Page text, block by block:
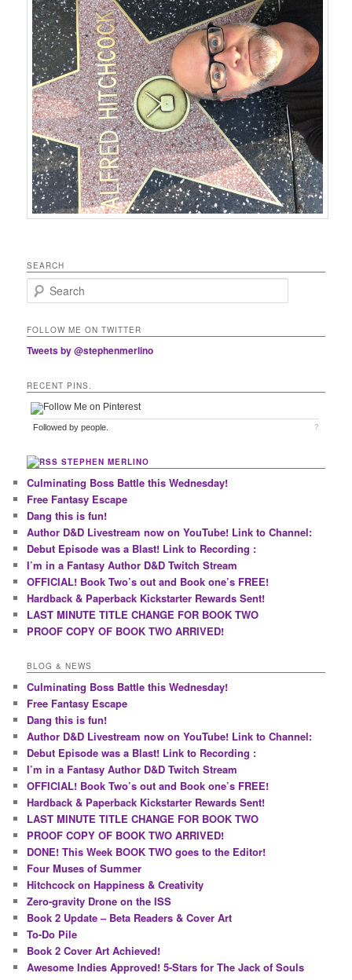
SEARCH
Search
FOLLOW ME ON TWITTER
Tweets by @stephenmerlino
RECENT PINS.
Followed bypeople. ?
STEPHEN MERLINO
Culminating Boss Battle this Wednesday!
Free Fantasy Escape
Dang this is fun!
Author D&D Livestream now on YouTube! Link to Channel:
Debut Episode was a Blast! Link to Recording :
I’m in a Fantasy Author D&D Twitch Stream
OFFICIAL! Book Two’s out and Book one’s FREE!
Hardback & Paperback Kickstarter Rewards Sent!
LAST MINUTE TITLE CHANGE FOR BOOK TWO
PROOF COPY OF BOOK TWO ARRIVED!
BLOG & NEWS
Culminating Boss Battle this Wednesday!
Free Fantasy Escape
Dang this is fun!
Author D&D Livestream now on YouTube! Link to Channel:
Debut Episode was a Blast! Link to Recording :
I’m in a Fantasy Author D&D Twitch Stream
OFFICIAL! Book Two’s out and Book one’s FREE!
Hardback & Paperback Kickstarter Rewards Sent!
LAST MINUTE TITLE CHANGE FOR BOOK TWO
PROOF COPY OF BOOK TWO ARRIVED!
DONE! This Week BOOK TWO goes to the Editor!
Four Muses of Summer
Hitchcock on Happiness & Creativity
Zero-gravity Drone on the ISS
Book 2 Update – Beta Readers & Cover Art
To-Do Pile
Book 2 Cover Art Achieved!
Awesome Indies Approved! 5-Stars for The Jack of Souls